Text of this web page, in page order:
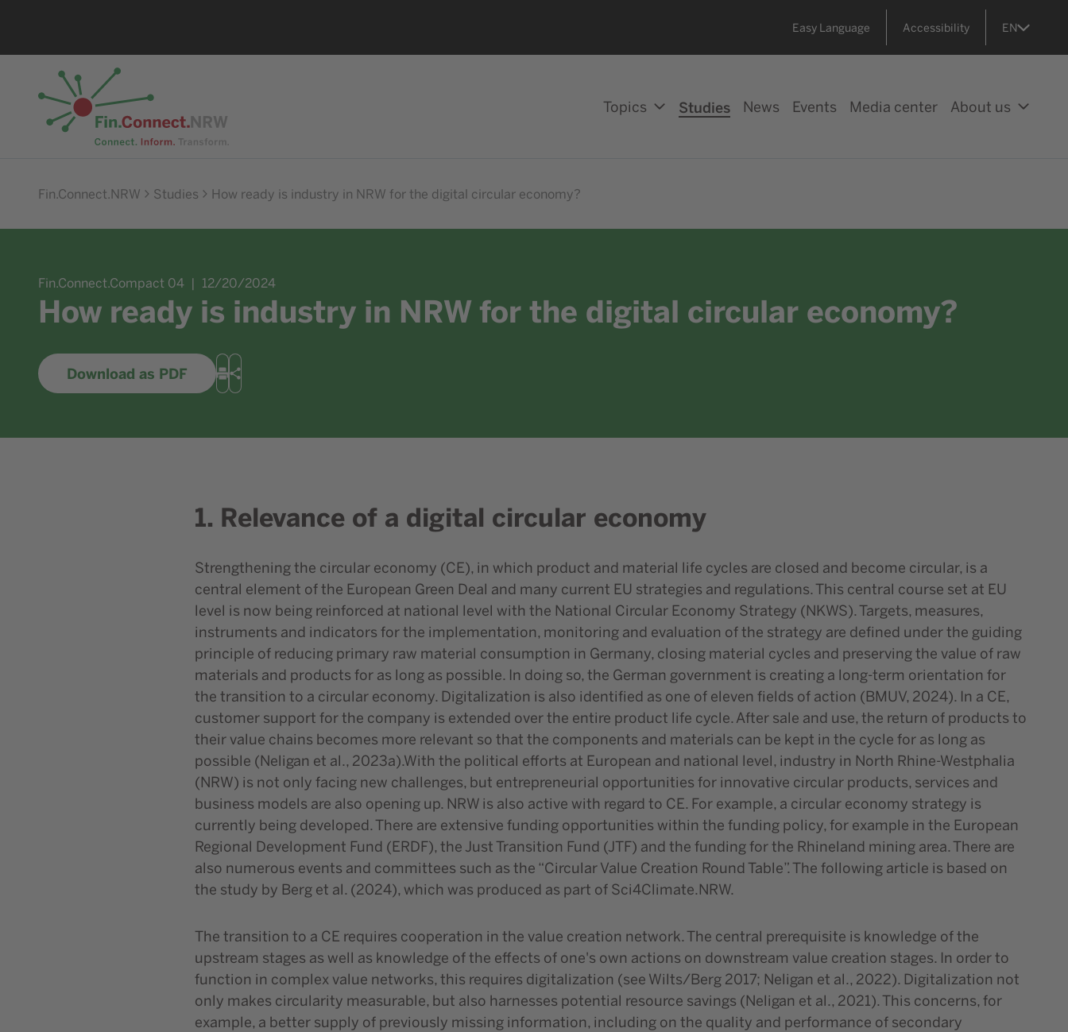
Easy Language Accessibility EN
Topics Studies News Events Media center About us
Fin.Connect.NRW Studies How ready is industry in NRW for the digital circular economy?
Fin.Connect.Compact 04 12/20/2024
How ready is industry in NRW for the digital circular economy?
Download as PDF
PrintShare
1. Relevance of a digital circular economy
Strengthening the circular economy (CE), in which product and material life cycles are closed and become circular, is a
central element of the European Green Deal and many current EU strategies and regulations. This central course set at EU
level is now being reinforced at national level with the National Circular Economy Strategy (NKWS). Targets, measures,
instruments and indicators for the implementation, monitoring and evaluation of the strategy are defined under the guiding
principle of reducing primary raw material consumption in Germany, closing material cycles and preserving the value of raw
materials and products for as long as possible. In doing so, the German government is creating a long-term orientation for
the transition to a circular economy. Digitalization is also identified as one of eleven fields of action (BMUV, 2024). In a CE,
customer support for the company is extended over the entire product life cycle. After sale and use, the return of products to
their value chains becomes more relevant so that the components and materials can be kept in the cycle for as long as
possible (Neligan et al., 2023a).With the political efforts at European and national level, industry in North Rhine-Westphalia
(NRW) is not only facing new challenges, but entrepreneurial opportunities for innovative circular products, services and
business models are also opening up. NRW is also active with regard to CE. For example, a circular economy strategy is
currently being developed. There are extensive funding opportunities within the funding policy, for example in the European
Regional Development Fund (ERDF), the Just Transition Fund (JTF) and the funding for the Rhineland mining area. There are
also numerous events and committees such as the “Circular Value Creation Round Table”. The following article is based on
the study by Berg et al. (2024), which was produced as part of Sci4Climate.NRW.
The transition to a CE requires cooperation in the value creation network. The central prerequisite is knowledge of the
upstream stages as well as knowledge of the effects of one's own actions on downstream value creation stages. In order to
function in complex value networks, this requires digitalization (see Wilts/Berg 2017; Neligan et al., 2022). Digitalization not
only makes circularity measurable, but also harnesses potential resource savings (Neligan et al., 2021). This concerns, for
example, a better supply of previously missing information, including on the quality and performance of secondary